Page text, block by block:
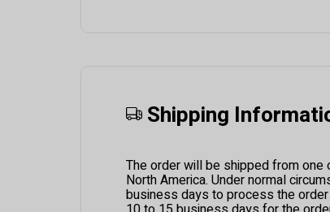
Shipping
The order will be shipped from one
North America. Under normal
business days to process the